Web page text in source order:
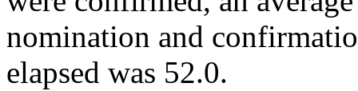
nomination and
elapsed was 52.0.